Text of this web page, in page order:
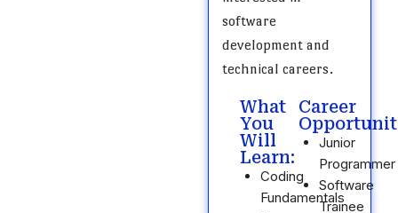
software
development and
technical careers.
What
You
Will
Learn:
Coding
Fundamentals
Career
Junior
Programmer
Software
Trainee